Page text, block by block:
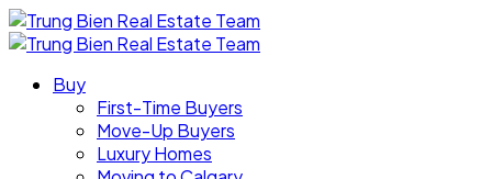
Buy
First-Time Buyers
Move-Up Buyers
Luxury Homes